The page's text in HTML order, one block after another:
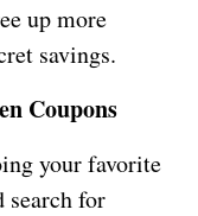
up more
savings.
Coupons
your favorite
search for